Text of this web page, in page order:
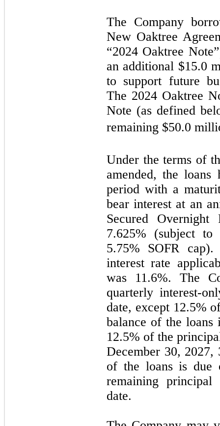
The Company
New Oaktree
“2024 Oaktree
an additional $15.0
to support future
The 2024 Oaktree
Note (as defined
remaining $50.0
Under the terms of
amended, the loans
period with a
bear interest at an
Secured
7.625% (subject
5.75% SOFR
interest rate
was 11.6%. The
quarterly interest-
date, except 12.5%
balance of the loans
12.5% of the
December 30,
of the loans is due
remaining
date.